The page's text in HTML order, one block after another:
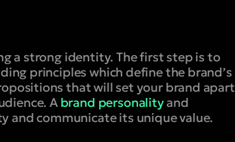
a strong identity. The first step is to
principles which define the brand’s
that will set your brand apart
A brand personalityand
communicate its unique value.